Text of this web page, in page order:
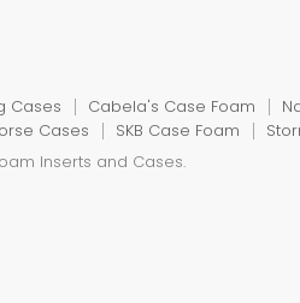
Cases Cabela's Case Foam
Cases SKB Case Foam
Inserts and Cases.